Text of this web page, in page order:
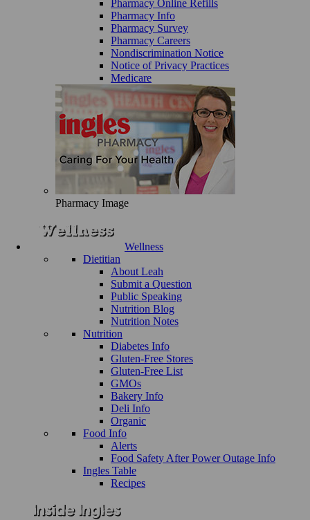
Pharmacy Online Refills
Pharmacy Info
Pharmacy Survey
Pharmacy Careers
Nondiscrimination Notice
Notice of Privacy Practices
Medicare
Pharmacy Image
Wellness
Dietitian
About Leah
Submit a Question
Public Speaking
Nutrition Blog
Nutrition Notes
Nutrition
Diabetes Info
Gluten-Free Stores
Gluten-Free List
GMOs
Bakery Info
Deli Info
Organic
Food Info
Alerts
Food Safety After Power Outage Info
Ingles Table
Recipes